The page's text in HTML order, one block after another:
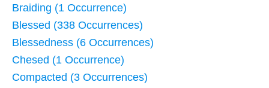
Braiding (1 Occurrence)
Blessed (338 Occurrences)
Blessedness (6 Occurrences)
Chesed (1 Occurrence)
Compacted (3 Occurrences)